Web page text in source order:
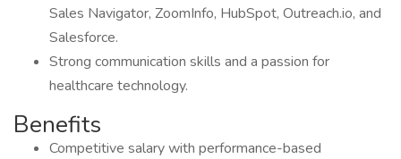
Sales Navigator, ZoomInfo, HubSpot, Outreach.io, and
Salesforce.
Strong communication skills and a passion for
healthcare technology.
Benefits
Competitive salary with performance-based